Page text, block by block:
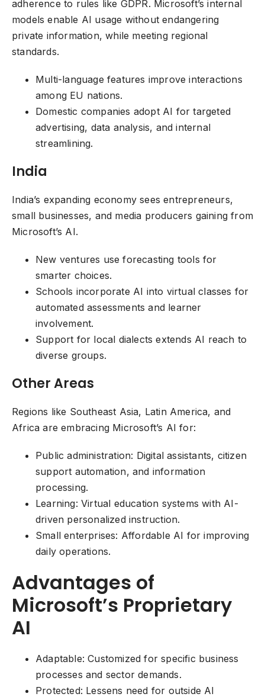
adherence to rules like GDPR. Microsoft’s internal
models enable AI usage without endangering
private information, while meeting regional
standards.
Multi-language features improve interactions
among EU nations.
Domestic companies adopt AI for targeted
advertising, data analysis, and internal
streamlining.
India
India’s expanding economy sees entrepreneurs,
small businesses, and media producers gaining from
Microsoft’s AI.
New ventures use forecasting tools for
smarter choices.
Schools incorporate AI into virtual classes for
automated assessments and learner
involvement.
Support for local dialects extends AI reach to
diverse groups.
Other Areas
Regions like Southeast Asia, Latin America, and
Africa are embracing Microsoft’s AI for:
Public administration: Digital assistants, citizen
support automation, and information
processing.
Learning: Virtual education systems with AI-
driven personalized instruction.
Small enterprises: Affordable AI for improving
daily operations.
Advantages of
Microsoft’s Proprietary
AI
Adaptable: Customized for specific business
processes and sector demands.
Protected: Lessens need for outside AI